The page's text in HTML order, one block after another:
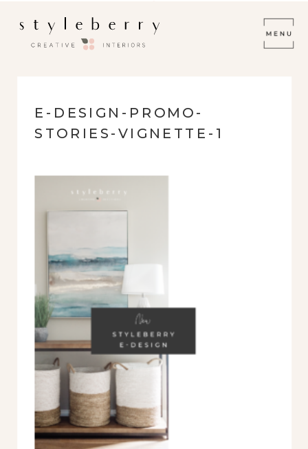
E-DESIGN-PROMO-
STORIES-VIGNETTE-1